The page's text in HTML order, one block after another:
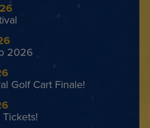
2026
Golf Cart Finale!